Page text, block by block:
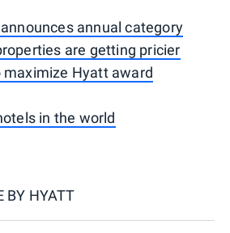
annual category
are getting pricier
maximize Hyatt award
in the world
BY HYATT